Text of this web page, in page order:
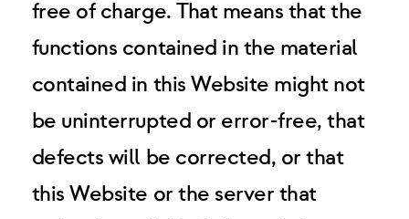
free of charge. That means that the
functions contained in the material
contained in this Website might not
be uninterrupted or error-free, that
defects will be corrected, or that
this Website or the server that